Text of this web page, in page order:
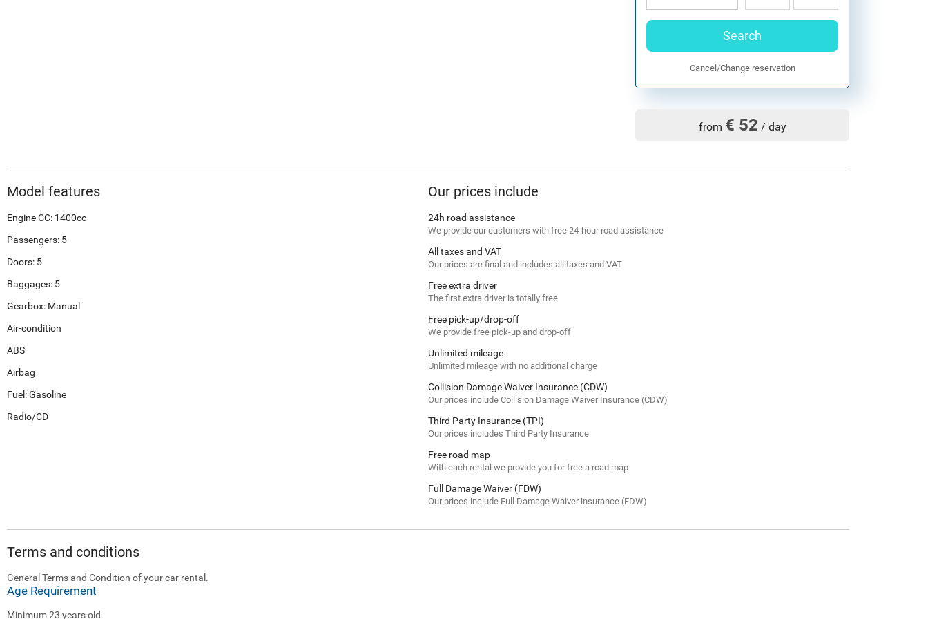
Search
Cancel/Change reservation
from € 52 / day
Model features
Engine CC: 1400cc
Passengers: 5
Doors: 5
Baggages: 5
Gearbox: Manual
Air-condition
ABS
Airbag
Fuel: Gasoline
Radio/CD
Our prices include
24h road assistance
We provide our customers with free 24-hour road assistance
All taxes and VAT
Our prices are final and includes all taxes and VAT
Free extra driver
The first extra driver is totally free
Free pick-up/drop-off
We provide free pick-up and drop-off
Unlimited mileage
Unlimited mileage with no additional charge
Collision Damage Waiver Insurance (CDW)
Our prices include Collision Damage Waiver Insurance (CDW)
Third Party Insurance (TPI)
Our prices includes Third Party Insurance
Free road map
With each rental we provide you for free a road map
Full Damage Waiver (FDW)
Our prices include Full Damage Waiver insurance (FDW)
Terms and conditions
General Terms and Condition of your car rental.
Age Requirement
Minimum 23 years old